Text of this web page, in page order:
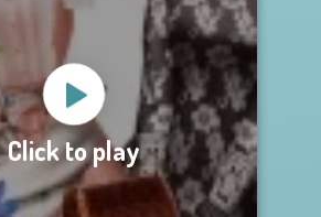
Click to play